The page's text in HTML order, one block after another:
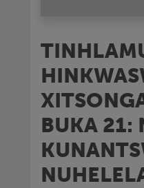
BUKA 21: